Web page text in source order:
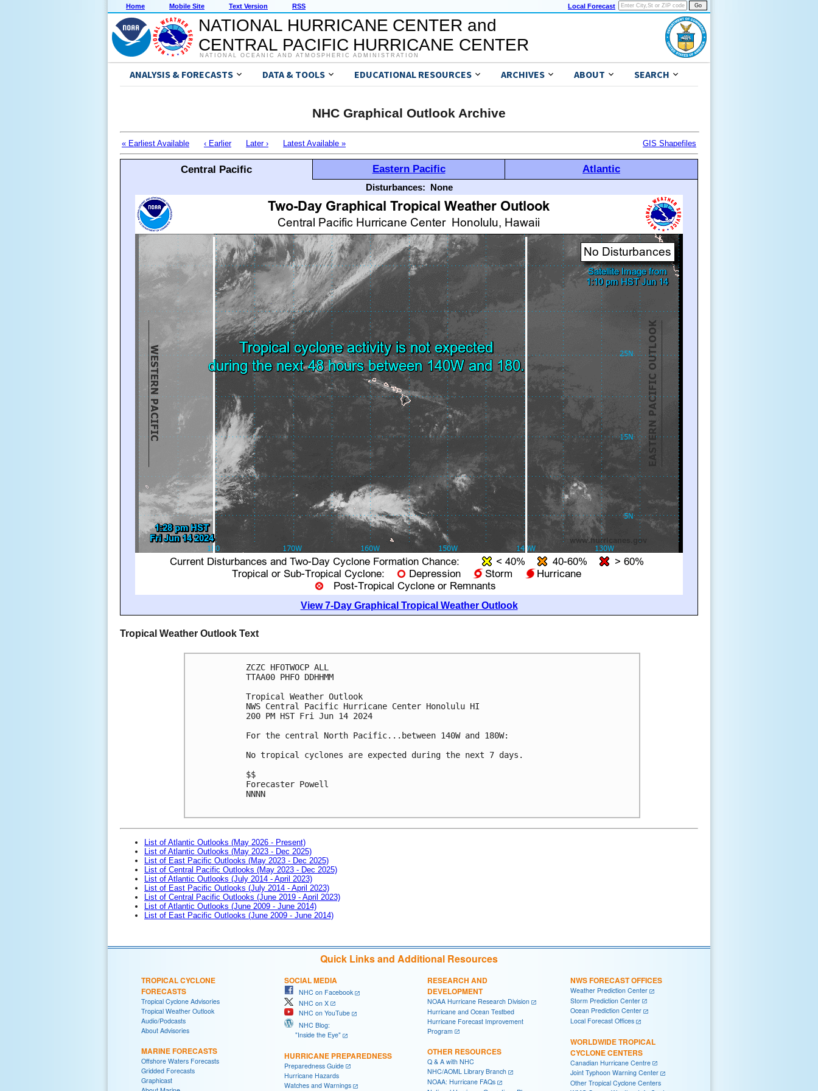
Home Mobile Site Text Version RSS Local Forecast
NATIONAL HURRICANE CENTER and
CENTRAL PACIFIC HURRICANE CENTER
NATIONAL OCEANIC AND ATMOSPHERIC ADMINISTRATION
ANALYSIS & FORECASTS DATA & TOOLS EDUCATIONAL RESOURCES ARCHIVES ABOUT SEARCH
NHC Graphical Outlook Archive
« Earliest Available ‹ Earlier Later › Latest Available » GIS Shapefiles
Central Pacific Eastern Pacific Atlantic
Disturbances: None
View 7-Day Graphical Tropical Weather Outlook
Tropical Weather Outlook Text
ZCZC HFOTWOCP ALL
TTAA00 PHFO DDHHMM
Tropical Weather Outlook
NWS Central Pacific Hurricane Center Honolulu HI
200 PM HST Fri Jun 14 2024
For the central North Pacific...between 140W and 180W:
No tropical cyclones are expected during the next 7 days.
$$
Forecaster Powell
NNNN
List of Atlantic Outlooks (May 2026 - Present)
List of Atlantic Outlooks (May 2023 - Dec 2025)
List of East Pacific Outlooks (May 2023 - Dec 2025)
List of Central Pacific Outlooks (May 2023 - Dec 2025)
List of Atlantic Outlooks (July 2014 - April 2023)
List of East Pacific Outlooks (July 2014 - April 2023)
List of Central Pacific Outlooks (June 2019 - April 2023)
List of Atlantic Outlooks (June 2009 - June 2014)
List of East Pacific Outlooks (June 2009 - June 2014)
Quick Links and Additional Resources
TROPICAL CYCLONE
FORECASTS
Tropical Cyclone Advisories
Tropical Weather Outlook
Audio/Podcasts
About Advisories
MARINE FORECASTS
Offshore Waters Forecasts
Gridded Forecasts
Graphicast
SOCIAL MEDIA
NHC on Facebook
NHC on X
NHC on YouTube
NHC Blog:
"Inside the Eye"
HURRICANE PREPAREDNESS
Preparedness Guide
Hurricane Hazards
Watches and Warnings
RESEARCH AND
DEVELOPMENT
NOAA Hurricane Research Division
Hurricane and Ocean Testbed
Hurricane Forecast Improvement
Program
OTHER RESOURCES
Q & A with NHC
NHC/AOML Library Branch
NOAA: Hurricane FAQs
NWS FORECAST OFFICES
Weather Prediction Center
Storm Prediction Center
Ocean Prediction Center
Local Forecast Offices
WORLDWIDE TROPICAL
CYCLONE CENTERS
Canadian Hurricane Centre
Joint Typhoon Warning Center
Other Tropical Cyclone Centers